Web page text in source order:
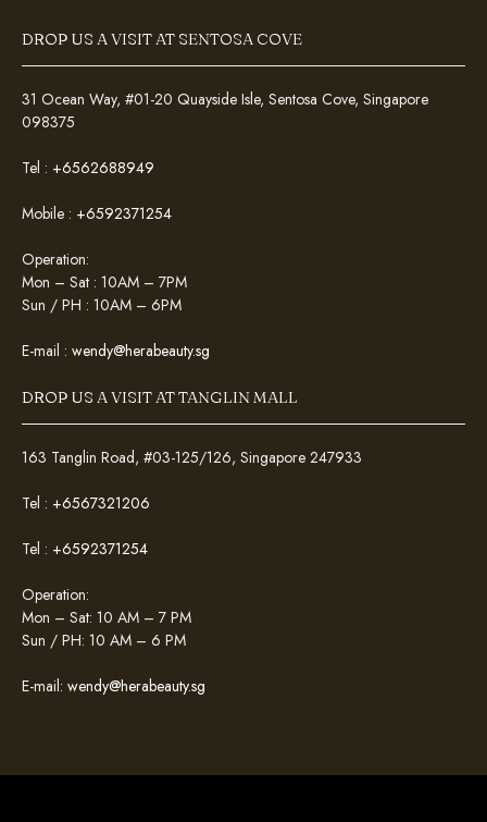
DROP US A VISIT AT SENTOSA COVE
31 Ocean Way, #01-20 Quayside Isle, Sentosa Cove, Singapore
098375
Tel : +6562688949
Mobile : +6592371254
Operation:
Mon – Sat : 10AM – 7PM
Sun / PH : 10AM – 6PM
E-mail : wendy@herabeauty.sg
DROP US A VISIT AT TANGLIN MALL
163 Tanglin Road, #03-125/126, Singapore 247933
Tel : +6567321206
Tel : +6592371254
Operation:
Mon – Sat: 10 AM – 7 PM
Sun / PH: 10 AM – 6 PM
E-mail: wendy@herabeauty.sg